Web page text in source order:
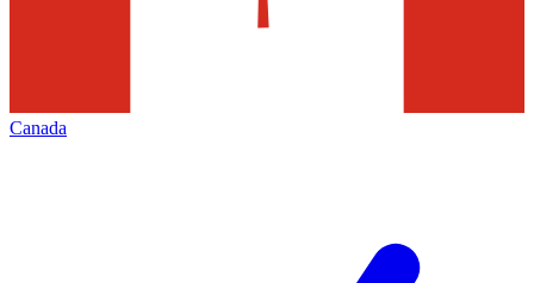
Canada